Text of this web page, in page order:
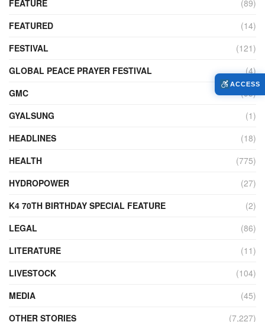
FEATURE
(89)
FEATURED
(14)
FESTIVAL
(121)
GLOBAL PEACE PRAYER FESTIVAL
(4)
GMC
(95)
GYALSUNG
(1)
HEADLINES
(18)
HEALTH
(775)
HYDROPOWER
(27)
K4 70TH BIRTHDAY SPECIAL FEATURE
(2)
LEGAL
(86)
LITERATURE
(11)
LIVESTOCK
(104)
MEDIA
(45)
OTHER STORIES
(7,227)
ACCESS